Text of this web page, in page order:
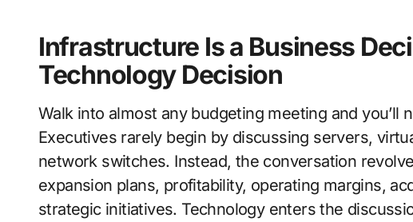
Infrastructure Is a Business
Technology Decision
Walk into almost any budgeting meeting and you’ll
Executives rarely begin by discussing servers,
network switches. Instead, the conversation
expansion plans, profitability, operating margins,
strategic initiatives. Technology enters the